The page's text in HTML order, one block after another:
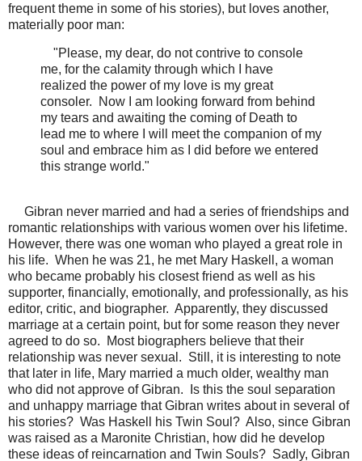
frequent theme in some of his stories), but loves another,
materially poor man:
"Please, my dear, do not contrive to console
me, for the calamity through which I have
realized the power of my love is my great
consoler. Now I am looking forward from behind
my tears and awaiting the coming of Death to
lead me to where I will meet the companion of my
soul and embrace him as I did before we entered
this strange world."
Gibran never married and had a series of friendships and
romantic relationships with various women over his lifetime.
However, there was one woman who played a great role in
his life. When he was 21, he met Mary Haskell, a woman
who became probably his closest friend as well as his
supporter, financially, emotionally, and professionally, as his
editor, critic, and biographer. Apparently, they discussed
marriage at a certain point, but for some reason they never
agreed to do so. Most biographers believe that their
relationship was never sexual. Still, it is interesting to note
that later in life, Mary married a much older, wealthy man
who did not approve of Gibran. Is this the soul separation
and unhappy marriage that Gibran writes about in several of
his stories? Was Haskell his Twin Soul? Also, since Gibran
was raised as a Maronite Christian, how did he develop
these ideas of reincarnation and Twin Souls? Sadly, Gibran